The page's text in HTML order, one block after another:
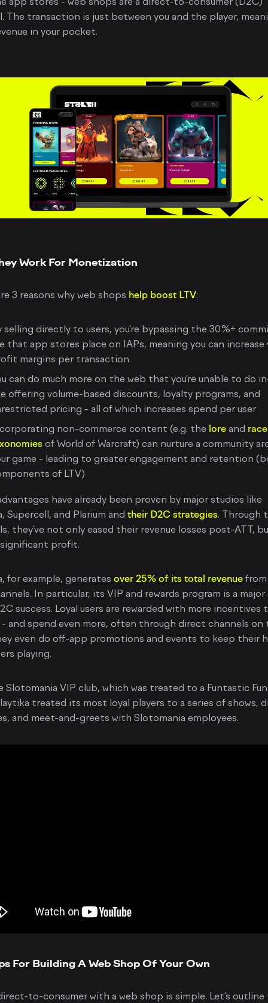
The transaction is just between you and the player,
in your pocket.
Work For Monetization
3 reasons why web shops help boost LTV:
selling directly to users, you’re bypassing the 30%+
that app stores place on IAPs, meaning you can increase
margins per transaction
can do much more on the web that you’re unable to do
offering volume-based discounts, loyalty programs, and
pricing - all of which increases spend per user
non-commerce content (e.g. the lore and race
of World of Warcraft) can nurture a community
game - leading to greater engagement and retention
of LTV)
have already been proven by major studios like
Supercell, and Plarium and their D2C strategies. Through
they’ve not only eased their revenue losses post-ATT,
profit.
for example, generates over 25% of its total revenue
In particular, its VIP and rewards program is a major
success. Loyal users are rewarded with more incentives
and spend even more, often through direct channels on
even do off-app promotions and events to keep their
playing.
Slotomania VIP club, which was treated to a Funtastic Fun
treated its most loyal players to a series of shows,
and meet-and-greets with Slotomania employees.
For Building A Web Shop Of Your Own
to-consumer with a web shop is simple. Let’s outline